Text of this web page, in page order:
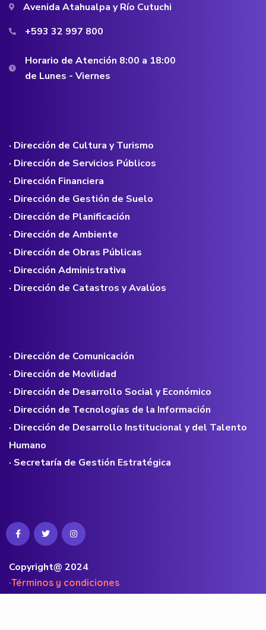
Avenida Atahualpa y Río Cutuchi
+593 32 997 800
Horario de Atención 8:00 a 18:00
de Lunes - Viernes
· Dirección de Cultura y Turismo
· Dirección de Servicios Públicos
· Dirección Financiera
· Dirección de Gestión de Suelo
· Dirección de Planificación
· Dirección de Ambiente
· Dirección de Obras Públicas
· Dirección Administrativa
· Dirección de Catastros y Avalúos
· Dirección de Comunicación
· Dirección de Movilidad
· Dirección de Desarrollo Social y Económico
· Dirección de Tecnologías de la Información
· Dirección de Desarrollo Institucional y del Talento
Humano
· Secretaría de Gestión Estratégica
Copyright@ 2024
·Términos y condiciones